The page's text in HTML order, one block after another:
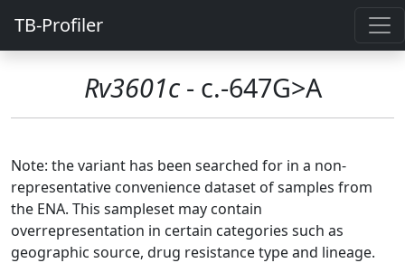
TB-Profiler
Rv3601c- c.-647G>A
Note: the variant has been searched for in a non-
representative convenience dataset of samples from
the ENA. This sampleset may contain
overrepresentation in certain categories such as
geographic source, drug resistance type and lineage.